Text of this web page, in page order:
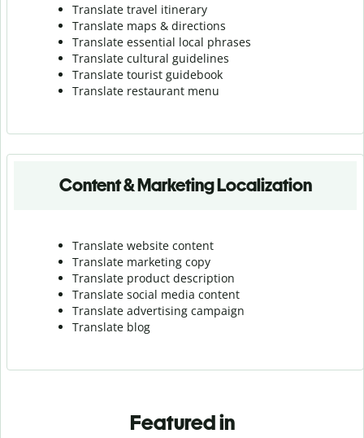
Translate travel itinerary
Translate maps & directions
Translate essential local phrases
Translate cultural guidelines
Translate tourist guidebook
Translate restaurant menu
Content & Marketing Localization
Translate website content
Translate marketing copy
Translate product description
Translate social media content
Translate advertising campaign
Translate blog
Featured in